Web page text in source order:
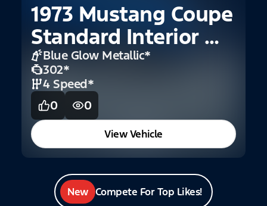
1973 Mustang Coupe
Standard Interior W
Buckets
Blue Glow Metallic*
302*
4 Speed*
0
0
View Vehicle
New Compete For Top Likes!